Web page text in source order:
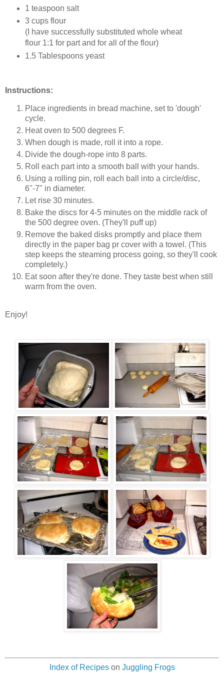
1 teaspoon salt
3 cups flour
(I have successfully substituted whole wheat
flour 1:1 for part and for all of the flour)
1.5 Tablespoons yeast
Instructions:
Place ingredients in bread machine, set to 'dough'
cycle.
Heat oven to 500 degrees F.
When dough is made, roll it into a rope.
Divide the dough-rope into 8 parts.
Roll each part into a smooth ball with your hands.
Using a rolling pin, roll each ball into a circle/disc,
6"-7" in diameter.
Let rise 30 minutes.
Bake the discs for 4-5 minutes on the middle rack of
the 500 degree oven. (They'll puff up)
Remove the baked disks promptly and place them
directly in the paper bag pr cover with a towel. (This
step keeps the steaming process going, so they'll cook
completely.)
Eat soon after they're done. They taste best when still
warm from the oven.
Enjoy!
Index of Recipeson Juggling Frogs